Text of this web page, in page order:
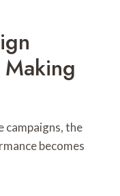
campaigns, the
becomes